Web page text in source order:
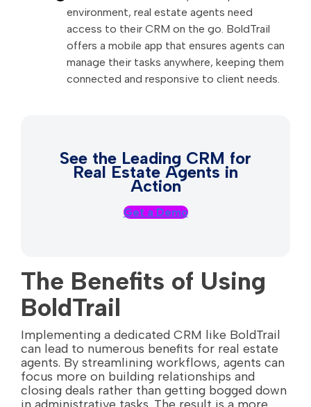
environment, real estate agents need
access to their CRM on the go. BoldTrail
offers a mobile app that ensures agents can
manage their tasks anywhere, keeping them
connected and responsive to client needs.
See the Leading CRM for
Real Estate Agents in
Action
Get a Demo
The Benefits of Using
BoldTrail
Implementing a dedicated CRM like BoldTrail
can lead to numerous benefits for real estate
agents. By streamlining workflows, agents can
focus more on building relationships and
closing deals rather than getting bogged down